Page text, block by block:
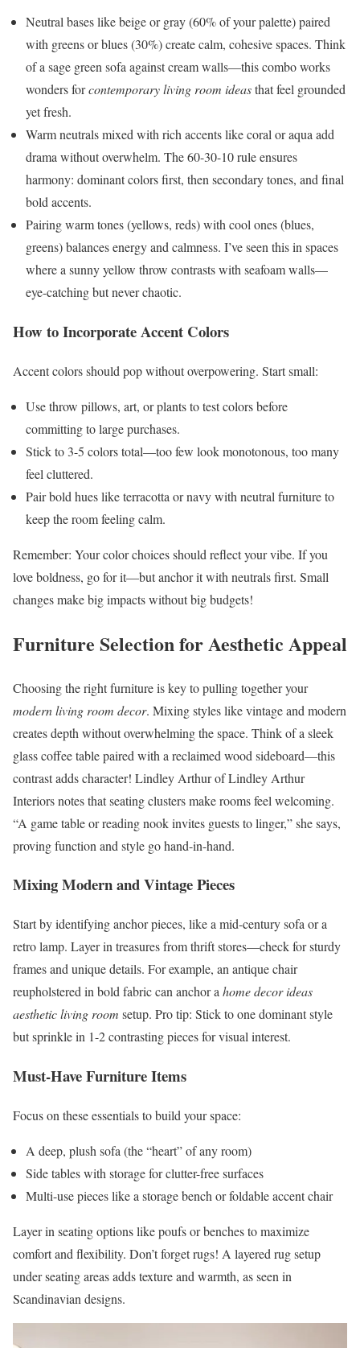
Neutral bases like beige or gray (60% of your palette) paired
with greens or blues (30%) create calm, cohesive spaces. Think
of a sage green sofa against cream walls—this combo works
wonders forcontemporary living room ideasthat feel grounded
yet fresh.
Warm neutrals mixed with rich accents like coral or aqua add
drama without overwhelm. The 60-30-10 rule ensures
harmony: dominant colors first, then secondary tones, and final
bold accents.
Pairing warm tones (yellows, reds) with cool ones (blues,
greens) balances energy and calmness. I’ve seen this in spaces
where a sunny yellow throw contrasts with seafoam walls—
eye-catching but never chaotic.
How to Incorporate Accent Colors
Accent colors should pop without overpowering. Start small:
Use throw pillows, art, or plants to test colors before
committing to large purchases.
Stick to 3-5 colors total—too few look monotonous, too many
feel cluttered.
Pair bold hues like terracotta or navy with neutral furniture to
keep the room feeling calm.
Remember: Your color choices should reflect your vibe. If you
love boldness, go for it—but anchor it with neutrals first. Small
changes make big impacts without big budgets!
Furniture Selection for Aesthetic Appeal
Choosing the right furniture is key to pulling together your
modern living room decor. Mixing styles like vintage and modern
creates depth without overwhelming the space. Think of a sleek
glass coffee table paired with a reclaimed wood sideboard—this
contrast adds character! Lindley Arthur of Lindley Arthur
Interiors notes that seating clusters make rooms feel welcoming.
“A game table or reading nook invites guests to linger,” she says,
proving function and style go hand-in-hand.
Mixing Modern and Vintage Pieces
Start by identifying anchor pieces, like a mid-century sofa or a
retro lamp. Layer in treasures from thrift stores—check for sturdy
frames and unique details. For example, an antique chair
reupholstered in bold fabric can anchor a home decor ideas
aesthetic living room setup. Pro tip: Stick to one dominant style
but sprinkle in 1-2 contrasting pieces for visual interest.
Must-Have Furniture Items
Focus on these essentials to build your space:
A deep, plush sofa (the “heart” of any room)
Side tables with storage for clutter-free surfaces
Multi-use pieces like a storage bench or foldable accent chair
Layer in seating options like poufs or benches to maximize
comfort and flexibility. Don’t forget rugs! A layered rug setup
under seating areas adds texture and warmth, as seen in
Scandinavian designs.